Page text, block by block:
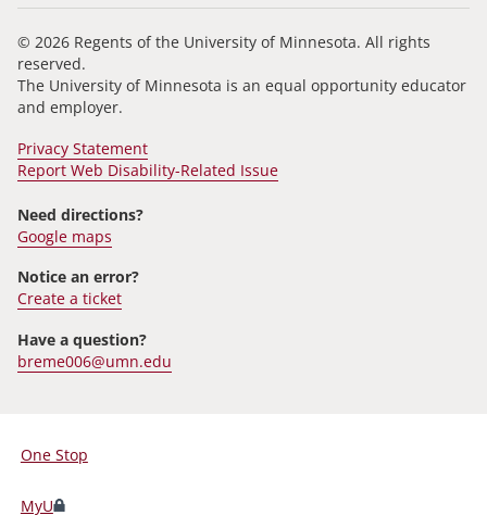
© 2026 Regents of the University of Minnesota. All rights
reserved.
The University of Minnesota is an equal opportunity educator
and employer.
Privacy Statement
Report Web Disability-Related Issue
Need directions?
Google maps
Notice an error?
Create a ticket
Have a question?
breme006@umn.edu
For
Students,
One Stop
MyU